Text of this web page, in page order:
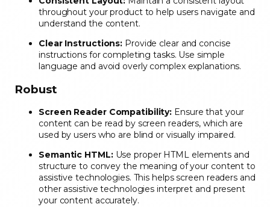
throughout your product to help users navigate and
understand the content.
Clear Instructions: Provide clear and concise
instructions for completing tasks. Use simple
language and avoid overly complex explanations.
Robust
Screen Reader Compatibility: Ensure that your
content can be read by screen readers, which are
used by users who are blind or visually impaired.
Semantic HTML:Use proper HTML elements and
structure to convey the meaning of your content to
assistive technologies. This helps screen readers and
other assistive technologies interpret and present
your content accurately.